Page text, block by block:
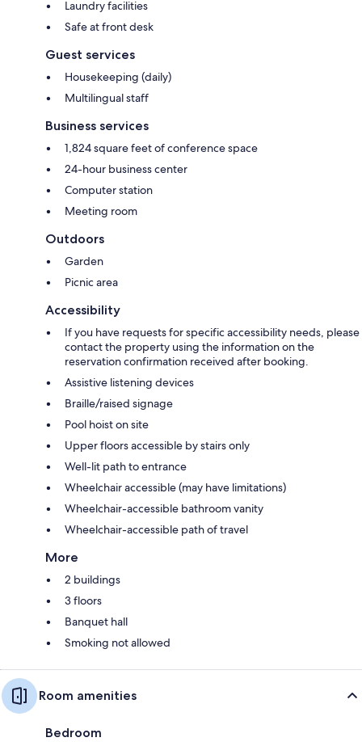
Laundry facilities
Safe at front desk
Guest services
Housekeeping (daily)
Multilingual staff
Business services
1,824 square feet of conference space
24-hour business center
Computer station
Meeting room
Outdoors
Garden
Picnic area
Accessibility
If you have requests for specific accessibility needs, please
contact the property using the information on the
reservation confirmation received after booking.
Assistive listening devices
Braille/raised signage
Pool hoist on site
Upper floors accessible by stairs only
Well-lit path to entrance
Wheelchair accessible (may have limitations)
Wheelchair-accessible bathroom vanity
Wheelchair-accessible path of travel
More
2 buildings
3 floors
Banquet hall
Smoking not allowed
Room amenities
Bedroom